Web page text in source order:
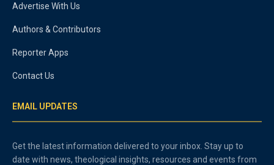
Advertise With Us
Authors & Contributors
Reporter Apps
Contact Us
EMAIL UPDATES
Get the latest information delivered to your inbox. Stay up to
date with news, theological insights, resources and events from